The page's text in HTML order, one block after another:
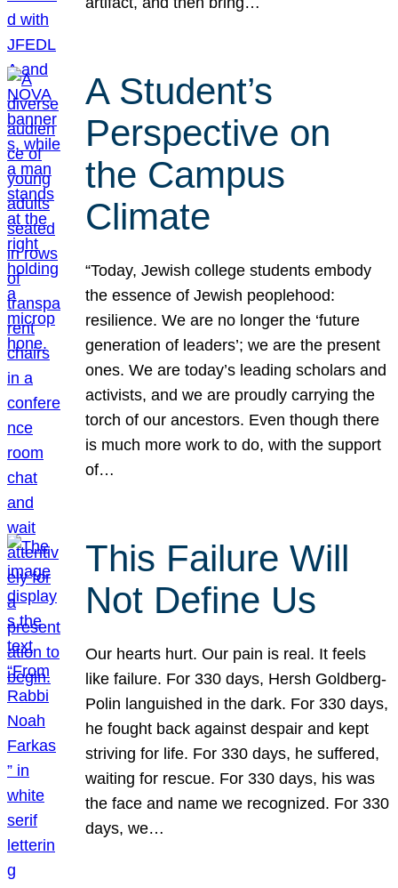
A Student’s
Perspective on
the Campus
Climate
“Today, Jewish college students embody
the essence of Jewish peoplehood:
resilience. We are no longer the ‘future
generation of leaders’; we are the present
ones. We are today’s leading scholars and
activists, and we are proudly carrying the
torch of our ancestors. Even though there
is much more work to do, with the support
of…
This Failure Will
Not Define Us
Our hearts hurt. Our pain is real. It feels
like failure. For 330 days, Hersh Goldberg-
Polin languished in the dark. For 330 days,
he fought back against despair and kept
striving for life. For 330 days, he suffered,
waiting for rescue. For 330 days, his was
the face and name we recognized. For 330
days, we…